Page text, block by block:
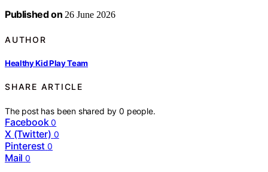
Published on 26 June 2026
AUTHOR
Healthy Kid Play Team
SHARE ARTICLE
The post has been shared by0 people.
Facebook 0
X (Twitter) 0
Pinterest 0
Mail 0